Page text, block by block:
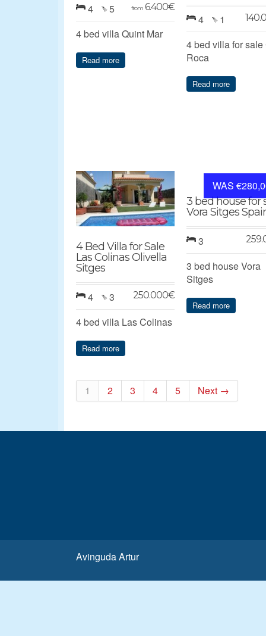
4 5 from 6.400€
4 bed villa Quint Mar
Read more
4 1
4 bed villa for sale
Roca
Read more
4 Bed Villa for Sale
Las Colinas Olivella
Sitges
4 3 250.000€
4 bed villa Las Colinas
Read more
WAS
3 bed house for
Vora Sitges
3
3 bed house Vora
Sitges
Read more
1 2 3 4 5 Next →
Avinguda Artur